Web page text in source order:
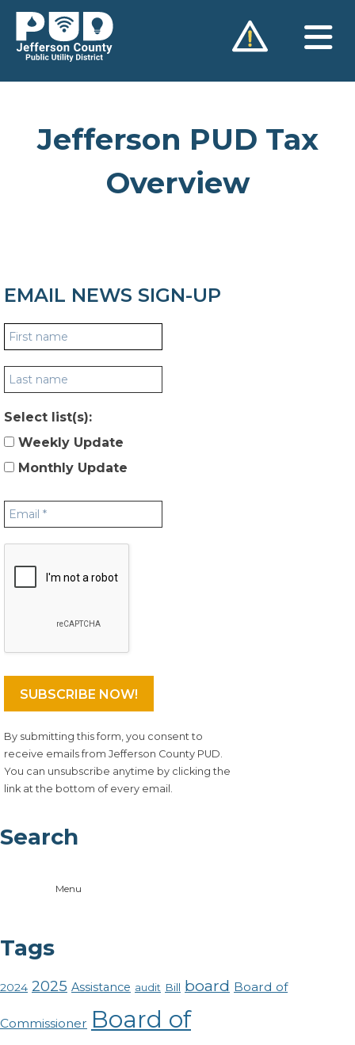
Skip
content
Jefferson PUD Tax
Overview
EMAIL NEWS SIGN-UP
Select list(s):
Weekly Update
Monthly Update
By submitting this form, you consent to
receive emails from Jefferson County PUD.
You can unsubscribe anytime by clicking the
link at the bottom of every email.
Search
Menu
Tags
2024 2025 Assistance audit Bill board Board of
Commissioner Board of